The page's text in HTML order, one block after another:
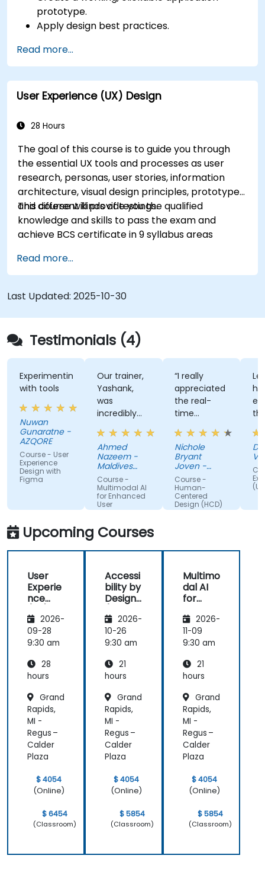
prototype.
Apply design best practices.
projects.
Collaborate with other designers and
developers using Figma.
Read more...
User Experience (UX) Design
28 Hours
The goal of this course is to guide you through
the essential UX tools and processes as user
research, personas, user stories, information
architecture, visual design principles, prototypes
and different kinds of testings.
This course will provide you the qualified
knowledge and skills to pass the exam and
achieve BCS certificate in 9 syllabus areas
Read more...
Last Updated: 2025-10-30
Testimonials (4)
Experimenting
with tools
Nuwan
Gunaratne -
AZQORE
Course - User
Experience
Design with
Figma
Our trainer,
Yashank,
was
incredibly
knowledgeable.
He modified
the
curriculum
to match
what we
truly needed
to learn, and
we had a
great
learning
with him. His
understanding
of the
domain he
was
teaching
impressive;
he shared
from real
experience
and helped
us solve
actual
problems
we were
facing in our
Ahmed
Nazeem -
Maldives
Pension
Administration
Office
Course -
Multimodal AI
for Enhanced
User
Experience
“I really
appreciated
the real-
time
approach
the trainer
used to
show how
our team
can apply
Human-
Centered
our project.
great that
the trainer
took the
time to
understand
our project
level, which
helped
clear and
practical
guidance on
how we can
better
approach
both UX and
Nichole
Bryant
Joven -
Grundfos
Course -
Human-
Centered
Design (HCD)
Upcoming Courses
User
Experie
nce
Design
2026-
09-28
9:30 am
28
hours
Grand
Rapids,
MI -
Regus –
Calder
Plaza
$ 4054
(Online)
$ 6454
(Classroom)
Accessi
bility by
Design
ance
with EU
ACT)
2026-
10-26
9:30 am
21
hours
Grand
Rapids,
MI -
Regus –
Calder
Plaza
$ 4054
(Online)
$ 5854
(Classroom)
Multimo
dal AI
for
ed User
Experie
nce
2026-
11-09
9:30 am
21
hours
Grand
Rapids,
MI -
Regus –
Calder
Plaza
$ 4054
(Online)
$ 5854
(Classroom)